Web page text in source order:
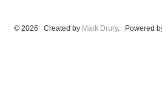
© 2026 Created by Mark Drury. Powered